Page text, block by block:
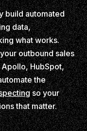
build automated
data,
what works.
outbound sales
HubSpot,
the
so your
that matter.